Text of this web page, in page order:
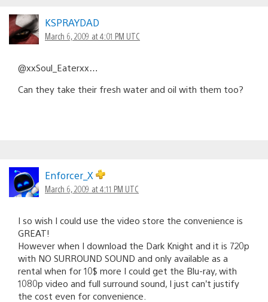
KSPRAYDAD
March 6, 2009 at 4:01 PM UTC
@xxSoul_Eaterxx…
Can they take their fresh water and oil with them too?
Enforcer_X
March 6, 2009 at 4:11 PM UTC
I so wish I could use the video store the convenience is
GREAT!
However when I download the Dark Knight and it is 720p
with NO SURROUND SOUND and only available as a
rental when for 10$ more I could get the Blu-ray, with
1080p video and full surround sound, I just can’t justify
the cost even for convenience.